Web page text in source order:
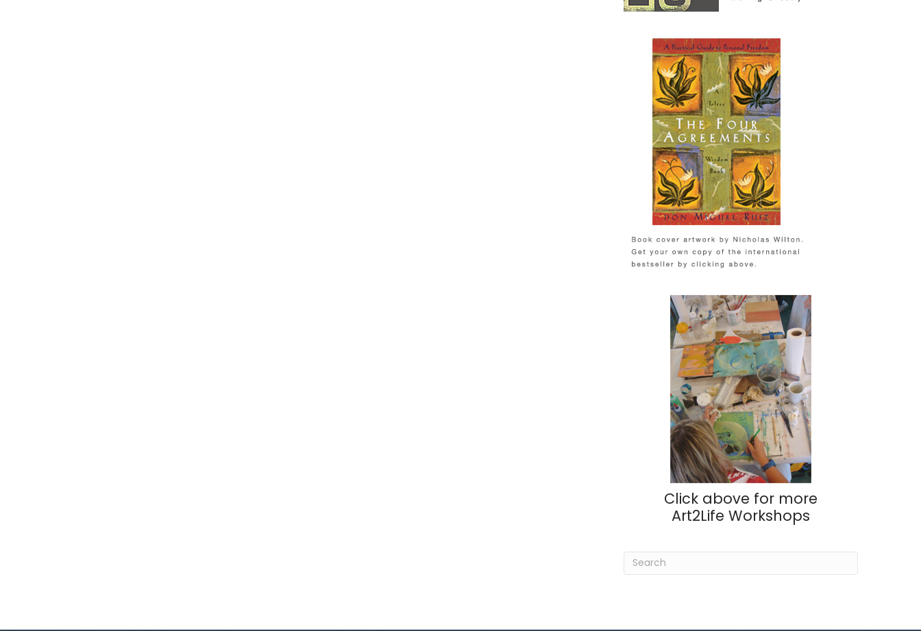
Click above for more
Art2Life Workshops